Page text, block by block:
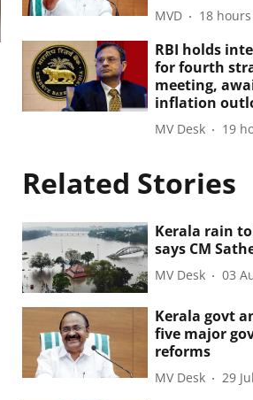
MVD 18
RBI holds
for fourth
meeting,
inflation
MV Desk 19
Related Stories
Kerala rain
says CM
MV Desk 03
Kerala govt
five major
reforms
MV Desk 29